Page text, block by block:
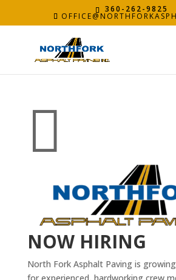
360-262-9825

NOW HIRING
North Fork Asphalt Paving is